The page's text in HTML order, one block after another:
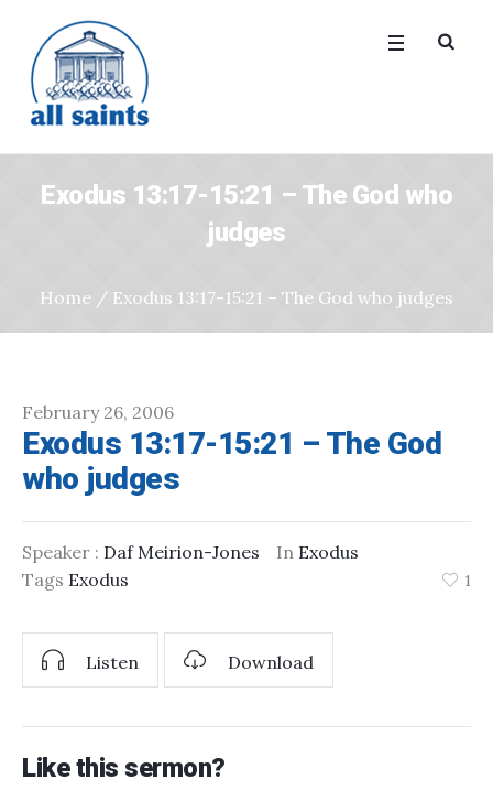
Exodus 13:17-15:21 – The God who
judges
Home / Exodus 13:17-15:21 – The God who judges
February 26, 2006
Exodus 13:17-15:21 – The God
who judges
Speaker : Daf Meirion-Jones In Exodus
Tags Exodus 1
Listen Download
Like this sermon?